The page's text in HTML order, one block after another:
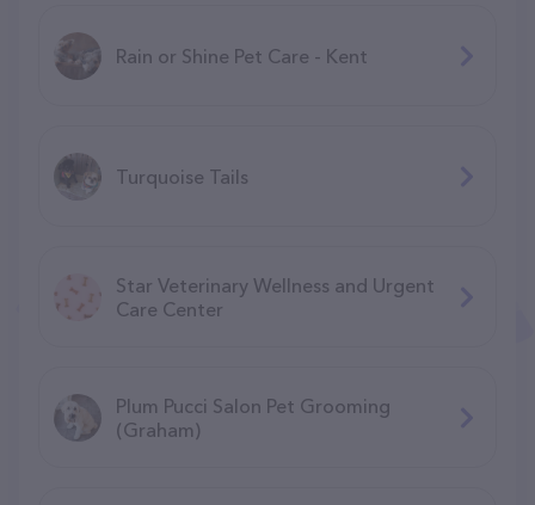
Rain or Shine Pet Care - Kent
Turquoise Tails
Star Veterinary Wellness and Urgent
Care Center
Plum Pucci Salon Pet Grooming
(Graham)